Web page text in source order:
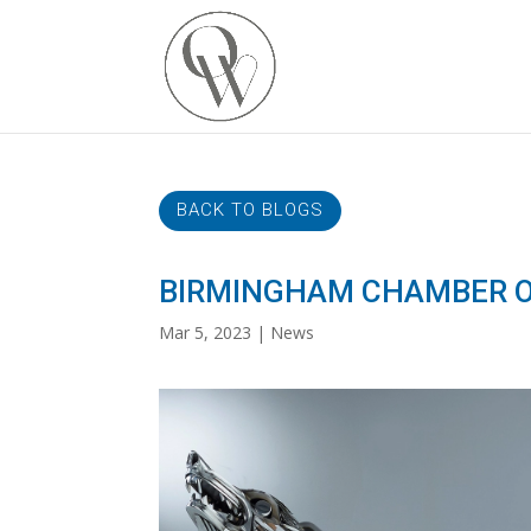
BACK TO BLOGS
BIRMINGHAM CHAMBER
Mar 5, 2023 News